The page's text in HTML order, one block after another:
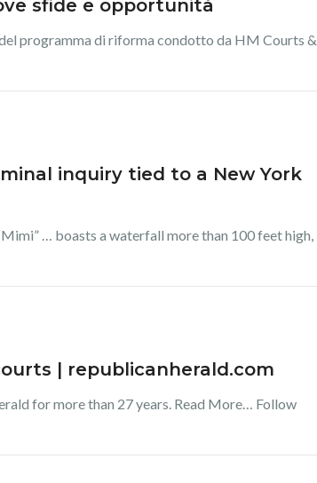
sfide e opportunità
programma di riforma condotto da HM Courts &
inquiry tied to a New York
… boasts a waterfall more than 100 feet high,
| republicanherald.com
for more than 27 years. Read More… Follow